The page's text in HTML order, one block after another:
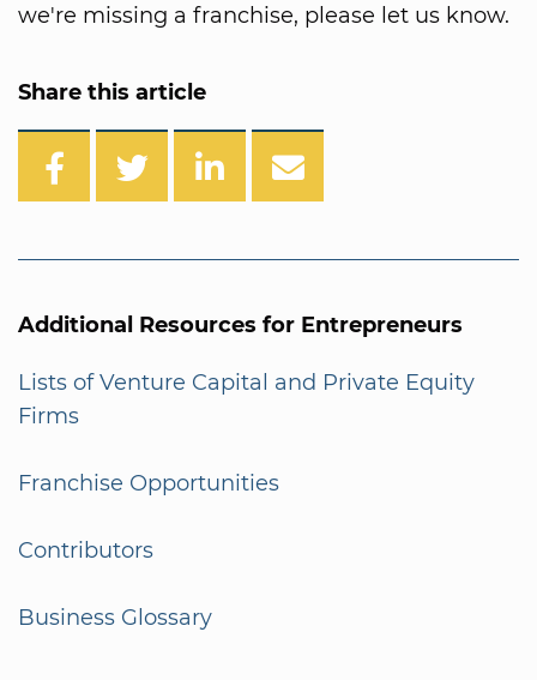
we're missing a franchise, please let us know.
Share this article
Additional Resources for Entrepreneurs
Lists of Venture Capital and Private Equity
Firms
Franchise Opportunities
Contributors
Business Glossary